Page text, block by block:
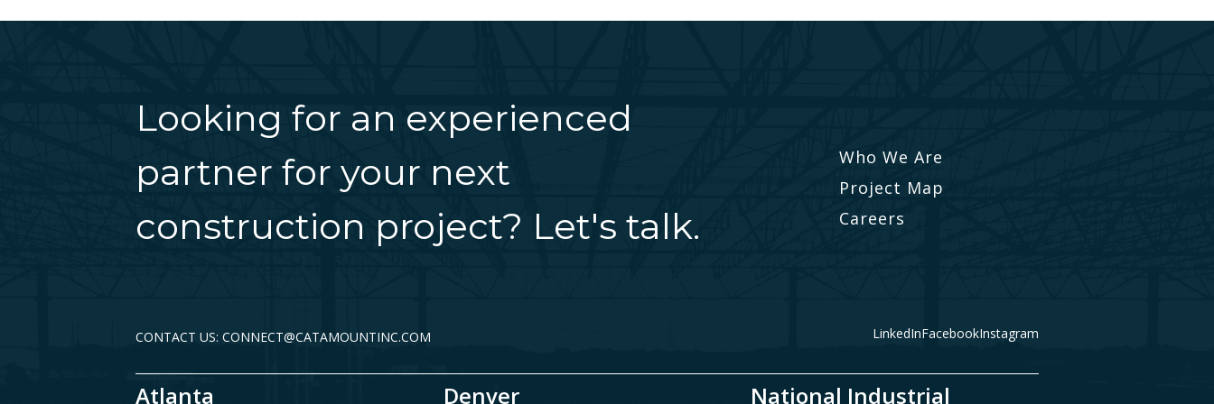
Looking for an experienced
partner for your next
construction project? Let's talk.
Who We Are
Project Map
Careers
CONTACT US: CONNECT@CATAMOUNTINC.COM LinkedInFacebookInstagram
Atlanta Denver National Industrial